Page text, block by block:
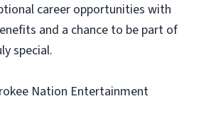
career opportunities with
and a chance to be part of
special.
Nation Entertainment